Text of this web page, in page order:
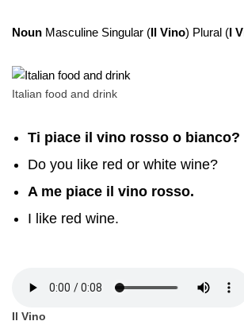
Noun Masculine Singular (Il Vino) Plural (I
Italian food and drink
Ti piace il vino rosso o bianco?
Do you like red or white wine?
A me piace il vino rosso.
I like red wine.
Il Vino